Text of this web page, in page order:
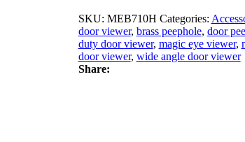
Brass
Door
Viewer
|
Wide
SKU: MЕB710H Categories:
door viewer, brass peephole, door
duty door viewer, magic eye viewer,
door viewer, wide angle door viewer
Share: